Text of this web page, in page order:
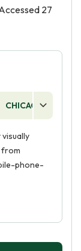
27
CHICAGO
from
phone-